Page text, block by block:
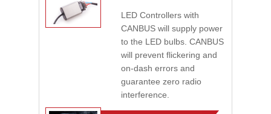
LED Controllers with
CANBUS will supply power
to the LED bulbs. CANBUS
will prevent flickering and
on-dash errors and
guarantee zero radio
interference.